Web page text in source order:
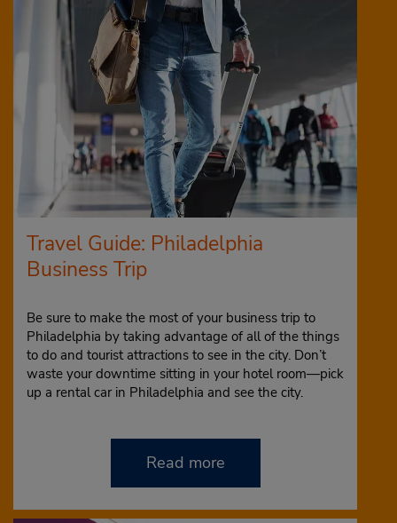
Travel Guide: Philadelphia
Business Trip
Be sure to make the most of your business trip to
Philadelphia by taking advantage of all of the things
to do and tourist attractions to see in the city. Don’t
waste your downtime sitting in your hotel room—pick
up a rental car in Philadelphia and see the city.
Read more